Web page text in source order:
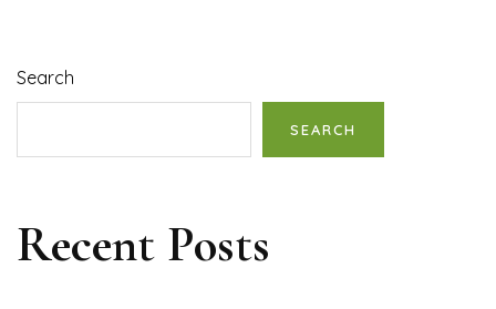
Search
SEARCH
Recent Posts